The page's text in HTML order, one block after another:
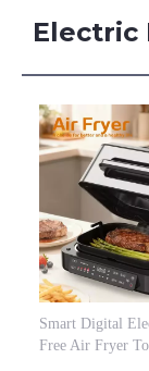
Electric
Smart Digital
Free Air Fryer